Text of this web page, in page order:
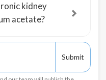
kidney
acetate?